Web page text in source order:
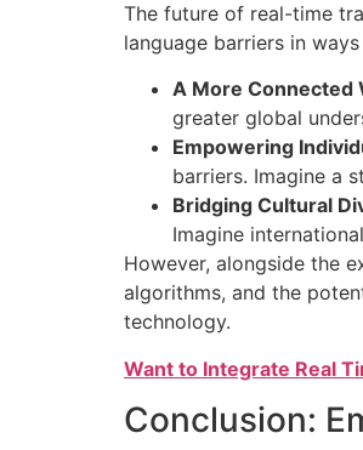
The future of real-time
language barriers in
A More Connected
greater global
Empowering
barriers. Imagine a
Bridging Cultural
Imagine
However, alongside the
algorithms, and the
technology.
Want to Integrate Real
Conclusion: